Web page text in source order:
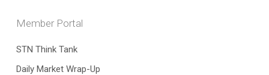
Member Portal
STN Think Tank
Daily Market Wrap-Up